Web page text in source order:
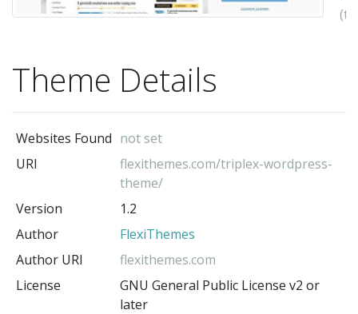
Theme Details
Websites Found not set
URI
flexithemes.com/triplex-wordpress-
theme/
Version
1.2
Author
FlexiThemes
Author URI
flexithemes.com
License
GNU General Public License v2 or
later